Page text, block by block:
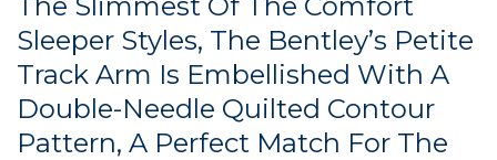
Sleeper Styles, The Bentley’s Petite
Track Arm Is Embellished With A
Double-Needle Quilted Contour
Pattern, A Perfect Match For The